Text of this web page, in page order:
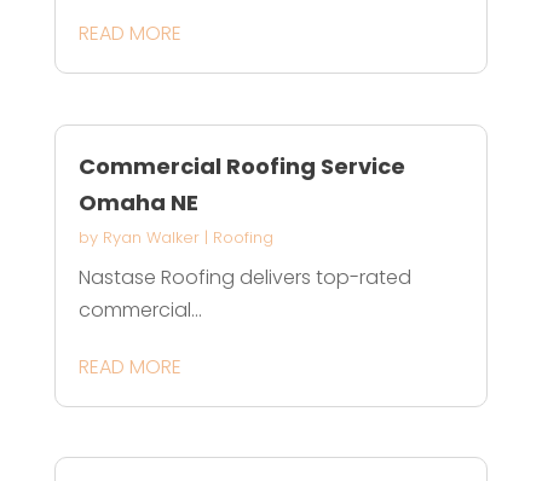
READ MORE
Commercial Roofing Service
Omaha NE
by Ryan Walker| Roofing
Nastase Roofing delivers top-rated
commercial...
READ MORE